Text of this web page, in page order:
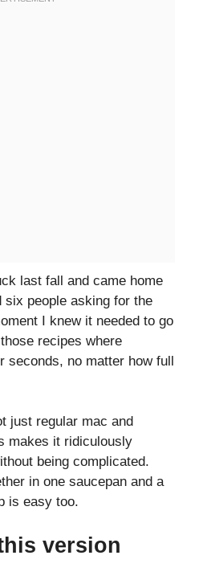
last fall and came home
six people asking for the
I knew it needed to go
recipes where
seconds, no matter how full
just regular mac and
makes it ridiculously
being complicated.
in one saucepan and a
is easy too.
version